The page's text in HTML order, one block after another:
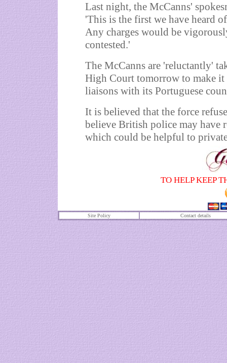
Last night, the McCanns'
'This is the first we have heard
Any charges would be
contested.'
The McCanns are 'reluctantly'
High Court tomorrow to make
liaisons with its Portuguese
It is believed that the force
believe British police may have
which could be helpful to
TO HELP KEEP
Site Policy Contact details